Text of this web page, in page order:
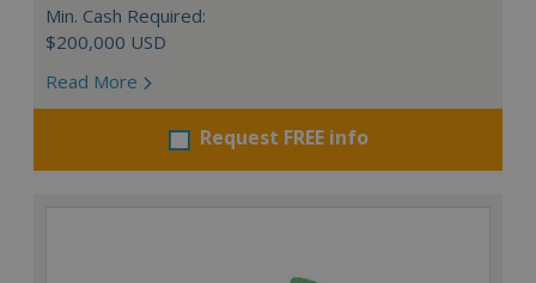
Min. Cash Required:
$200,000 USD
Read More
Request FREE info